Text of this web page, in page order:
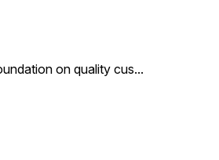
on quality cus...